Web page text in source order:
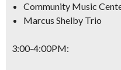
Community Music
Marcus Shelby Trio
3:00-4:00PM: